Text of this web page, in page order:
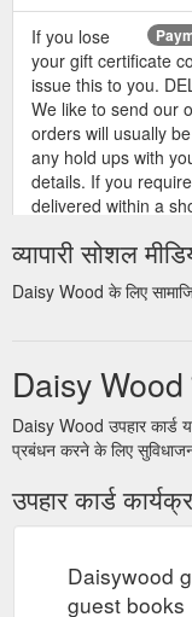
If you lose
your gift certificate
issue this to you.
We like to send our
orders will usually
any hold ups with
details. If you
delivered within a
About
certificate; Payments
fingerprint guest
most commonly
assistance. If you
below, please do
Gift certificate;
trees. Wedding –
required Starting at
व्यापारी सोशल
Daisy Wood के लिए
Daisy Wood
Daisy Wood उपहार कार्ड
प्रबंधन करने के लिए
उपहार कार्ड
Daisywood
guest books